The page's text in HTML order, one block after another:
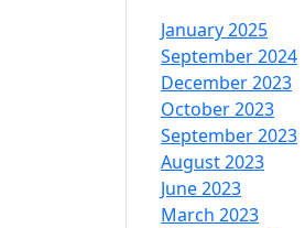
January 2025
September 2024
December 2023
October 2023
September 2023
August 2023
June 2023
March 2023